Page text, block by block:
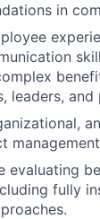
in
leaders, and
evaluating
fully